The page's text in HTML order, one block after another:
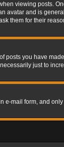
viewing posts.
avatar and is
them for their
posts you have
just to
mail form, and